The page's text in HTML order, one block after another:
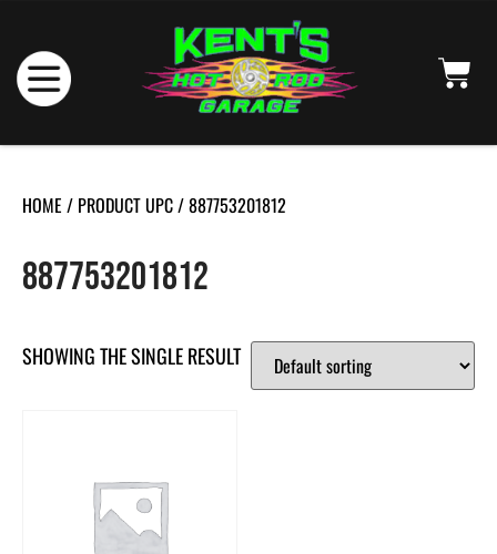
HOME / PRODUCT UPC / 887753201812
887753201812
SHOWING THE SINGLE RESULT